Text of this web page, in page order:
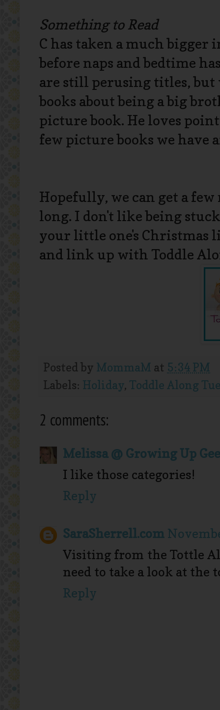
Something to Read
C has taken a much
before naps and bedtime
are still perusing titles, but
books about being a big
picture book. He loves
few picture books we have
Hopefully, we can get a
long. I don't like being
your little one's Christmas
and link up with Toddle
Posted by MommaM at 5:34 PM
Labels: Holiday, Toddle Along
2 comments:
Melissa @ Growing Up
I like those categories!
Reply
SaraSherrell.com
Visiting from the Tottle
need to take a look at the
Reply